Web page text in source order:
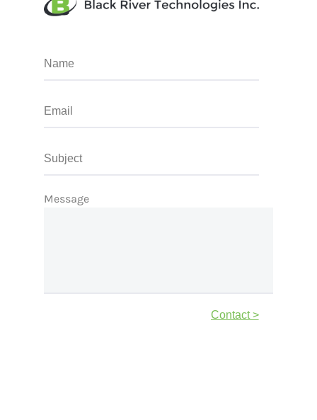
Message